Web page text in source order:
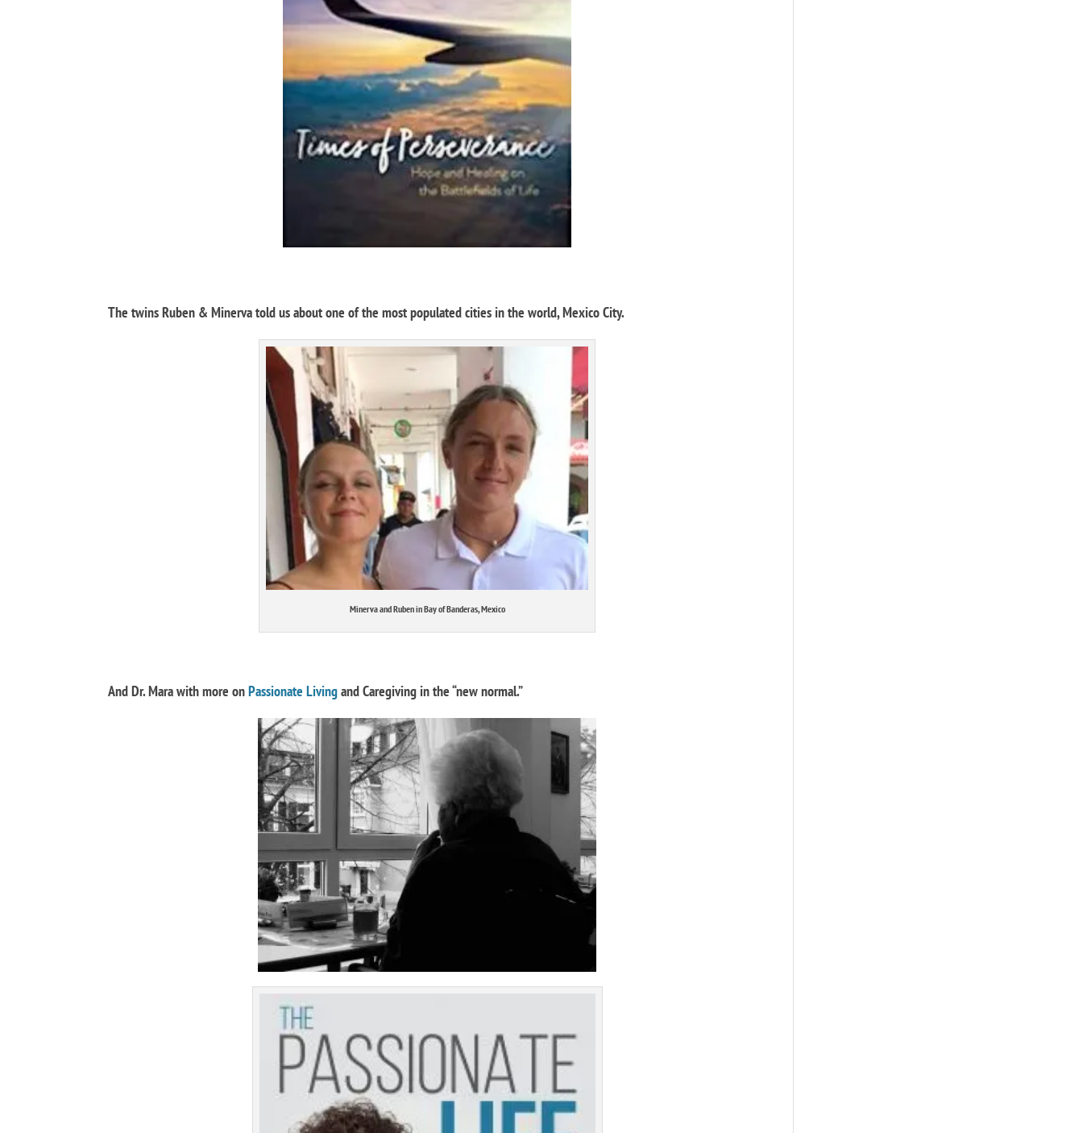
The twins Ruben & Minerva told us about one of the most populated cities in the world, Mexico City.
Minerva and Ruben in Bay of Banderas, Mexico
And Dr. Mara with more onPassionate Livingand Caregiving in the “new normal.”